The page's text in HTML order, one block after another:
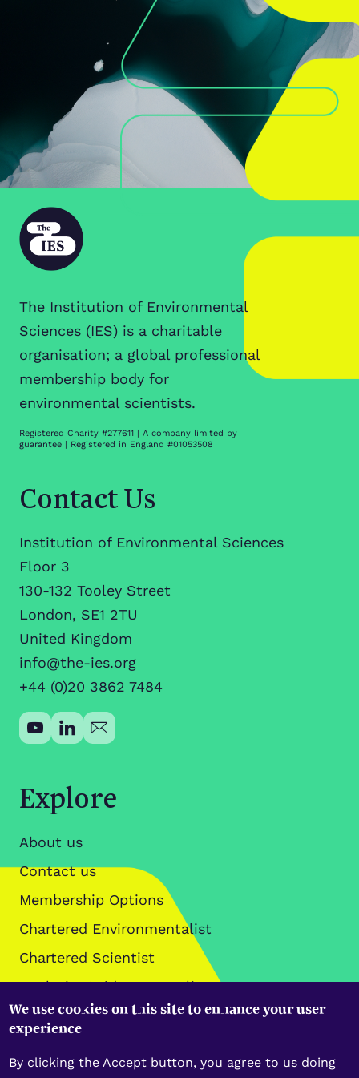
The Institution of Environmental
Sciences (IES) is a charitable
organisation; a global professional
membership body for
environmental scientists.
Registered Charity #277611 | A company limited by
guarantee | Registered in England #01053508
Contact Us
Institution of Environmental Sciences
Floor 3
130-132 Tooley Street
London, SE1 2TU
United Kingdom
info@the-ies.org
+44 (0)20 3862 7484
Explore
About us
Contact us
Membership Options
Chartered Environmentalist
Chartered Scientist
Analysis, Guidance & Policy
Data Policies
We use cookies on this site to enhance your user
experience
By clicking the Accept button, you agree to us doing